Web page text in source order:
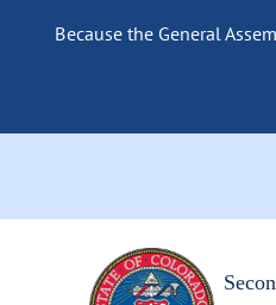
Because the General